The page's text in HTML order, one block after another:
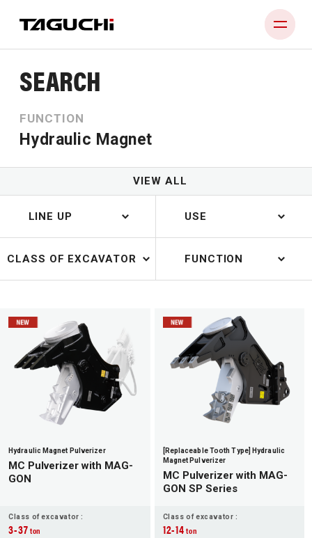
PRODUCT
COMPANY
NEWS
DEALERS
CONTACT
JP EN
SEARCH
FUNCTION
Hydraulic Magnet
VIEW ALL
LINE UP USE
CLASS OF EXCAVATOR FUNCTION
Hydraulic Magnet Pulverizer
MC Pulverizer with MAG-
GON
Class of excavator :
3-37ton
[Replaceable Tooth Type] Hydraulic
Magnet Pulverizer
MC Pulverizer with MAG-
GON SP Series
Class of excavator :
12-14ton